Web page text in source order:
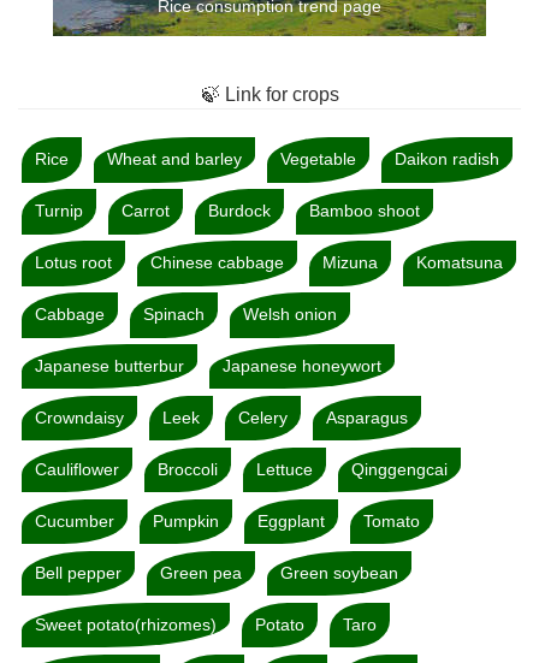
Rice consumption trend page
🍃 Link for crops
Rice Wheat and barley Vegetable Daikon radish
Turnip Carrot Burdock Bamboo shoot
Lotus root Chinese cabbage Mizuna Komatsuna
Cabbage Spinach Welsh onion
Japanese butterbur Japanese honeywort
Crowndaisy Leek Celery Asparagus
Cauliflower Broccoli Lettuce Qinggengcai
Cucumber Pumpkin Eggplant Tomato
Bell pepper Green pea Green soybean
Sweet potato(rhizomes) Potato Taro